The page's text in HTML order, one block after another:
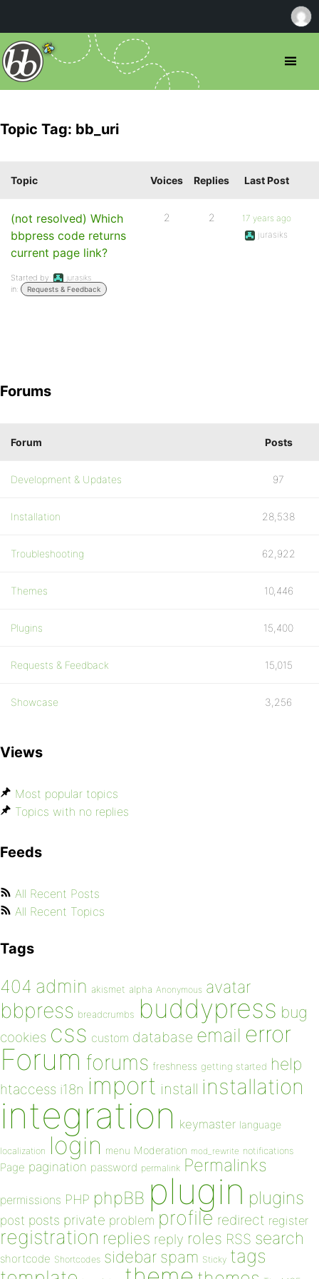
Topic Tag: bb_uri
Topic Voices Replies Last Post
(not resolved) Which
bbpress code returns
current page link?
Started by:
jurasiks
in:
Requests & Feedback
2 2
17 years ago
jurasiks
Forums
Forum Posts
Development & Updates 97
Installation 28,538
Troubleshooting 62,922
Themes 10,446
Plugins 15,400
Requests & Feedback 15,015
Showcase 3,256
Views
Most popular topics
Topics with no replies
Feeds
All Recent Posts
All Recent Topics
Tags
404 admin akismet alpha Anonymous avatar
bbpress breadcrumbs buddypress bug
cookies css custom database email error
Forum forums freshness getting started help
htaccess i18n import install installation
integration keymaster language
localization login menu Moderation mod_rewrite notifications
Page pagination password permalink Permalinks
permissions PHP phpBB plugin plugins
post posts private problem profile redirect register
registration replies reply roles RSS search
shortcode Shortcodes sidebar spam Sticky tags